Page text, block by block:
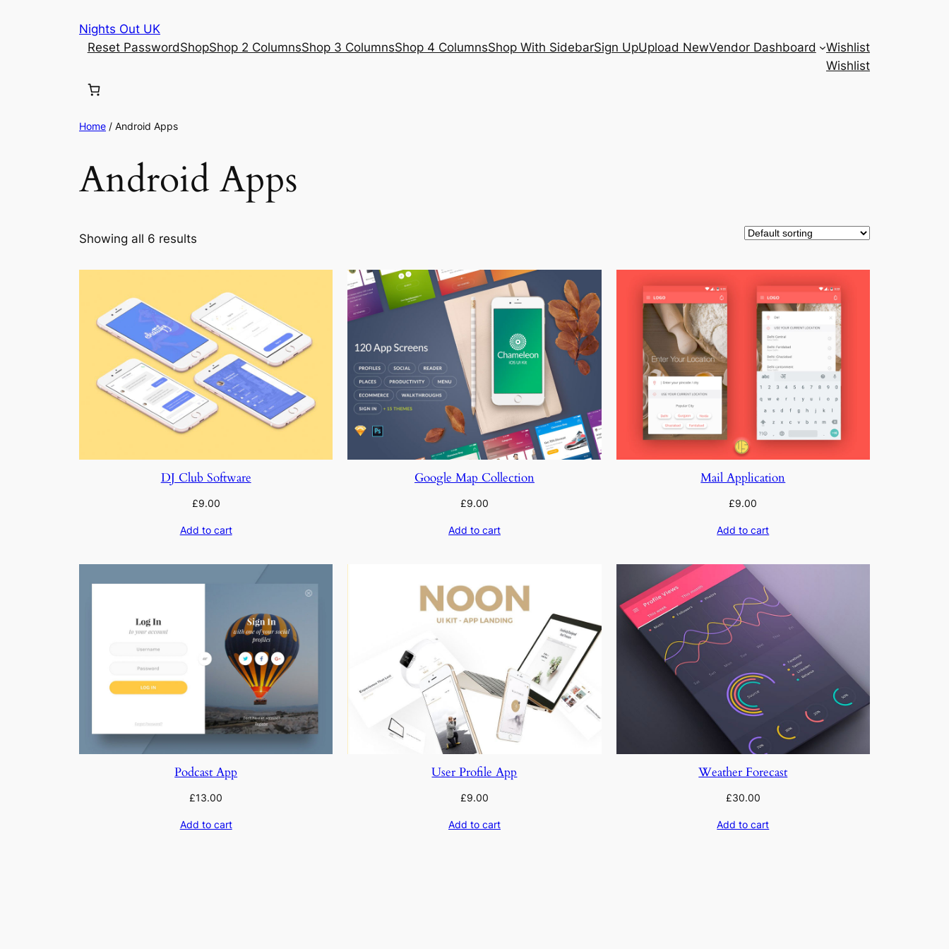
Nights Out UK
Reset PasswordShopShop 2 ColumnsShop 3 ColumnsShop 4 ColumnsShop With SidebarSign UpUpload NewVendor Dashboard
Wishlist
Wishlist
Home / Android Apps
Android Apps
Showing all 6 results
DJ Club Software
£9.00
Add to cart
Google Map Collection
£9.00
Add to cart
Mail Application
£9.00
Add to cart
Podcast App
£13.00
Add to cart
User Profile App
£9.00
Add to cart
Weather Forecast
£30.00
Add to cart